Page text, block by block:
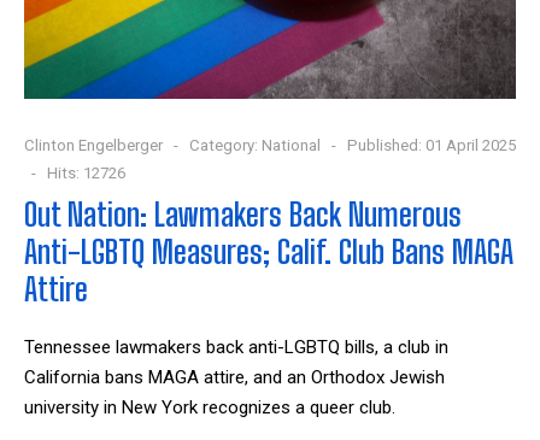
Clinton Engelberger Category: National
Published: 01 April 2025
Hits: 12726
Out Nation: Lawmakers Back Numerous
Anti-LGBTQ Measures; Calif. Club Bans MAGA
Attire
Tennessee lawmakers back anti-LGBTQ bills, a club in
California bans MAGA attire, and an Orthodox Jewish
university in New York recognizes a queer club.